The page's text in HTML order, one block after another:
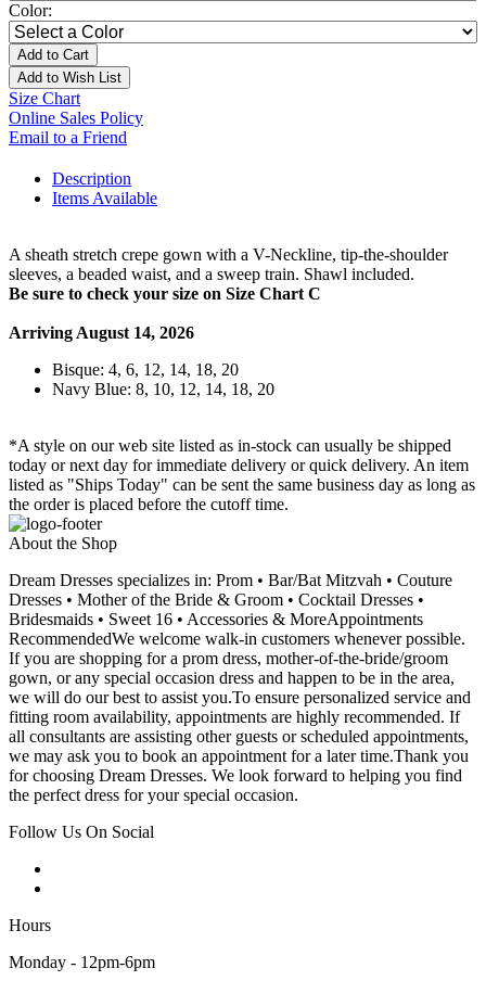
Color:
Add to Cart
Add to Wish List
Size Chart
Online Sales Policy
Email to a Friend
Description
Items Available
A sheath stretch crepe gown with a V-Neckline, tip-the-shoulder
sleeves, a beaded waist, and a sweep train. Shawl included.
Be sure to check your size on Size Chart C
Arriving August 14, 2026
Bisque: 4, 6, 12, 14, 18, 20
Navy Blue: 8, 10, 12, 14, 18, 20
*A style on our web site listed as in-stock can usually be shipped
today or next day for immediate delivery or quick delivery. An item
listed as "Ships Today" can be sent the same business day as long as
the order is placed before the cutoff time.
About the Shop
Dream Dresses specializes in: Prom • Bar/Bat Mitzvah • Couture
Dresses • Mother of the Bride & Groom • Cocktail Dresses •
Bridesmaids • Sweet 16 • Accessories & MoreAppointments
RecommendedWe welcome walk-in customers whenever possible.
If you are shopping for a prom dress, mother-of-the-bride/groom
gown, or any special occasion dress and happen to be in the area,
we will do our best to assist you.To ensure personalized service and
fitting room availability, appointments are highly recommended. If
all consultants are assisting other guests or scheduled appointments,
we may ask you to book an appointment for a later time.Thank you
for choosing Dream Dresses. We look forward to helping you find
the perfect dress for your special occasion.
Follow Us On Social
Hours
Monday - 12pm-6pm